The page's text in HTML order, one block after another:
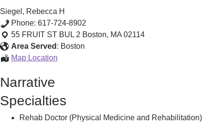
Siegel, Rebecca H
Phone: 617-724-8902
55 FRUIT ST BUL 2 Boston, MA 02114
Area Served : Boston
Map Location
Narrative
Specialties
Rehab Doctor (Physical Medicine and Rehabilitation)